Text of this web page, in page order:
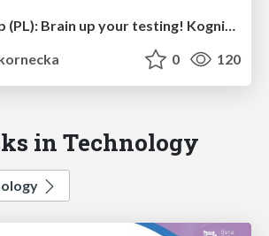
BiałQA meetup (PL): Brain up your testing! Kognitywne podejście do testowania oprogramowania
0 120
in Technology